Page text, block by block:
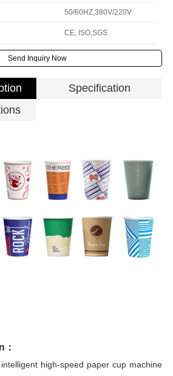
50/60HZ,380V/220V
CE, ISO,SGS
Send Inquiry Now
Specification
high-speed paper cup machine